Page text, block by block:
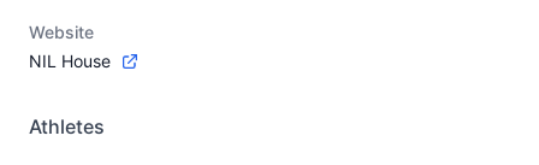
Website
NIL House
Athletes